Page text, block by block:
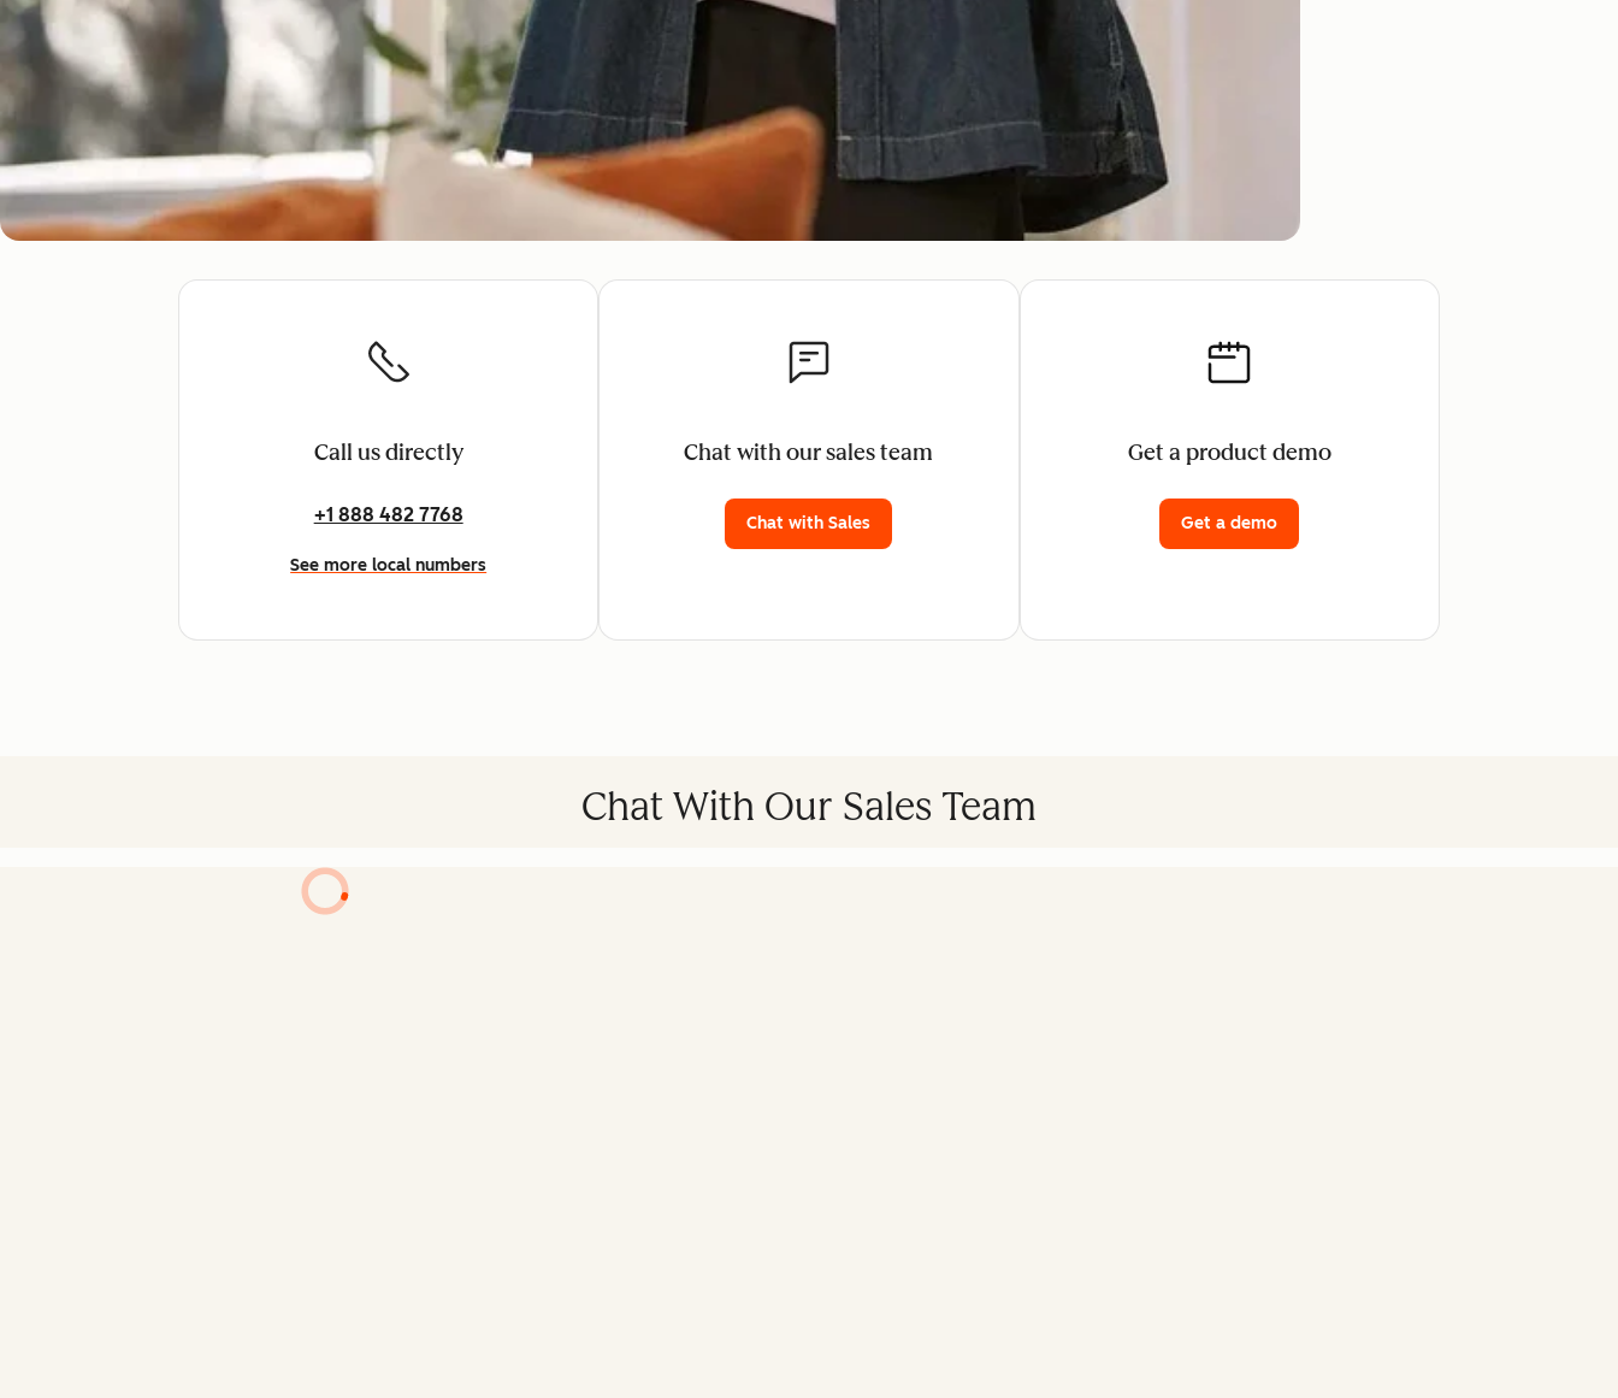
Call us directly
+1 888 482 7768
See more local numbers
Chat with our sales team
Chat with Sales
Get a product demo
Get a demo
Chat With Our Sales Team